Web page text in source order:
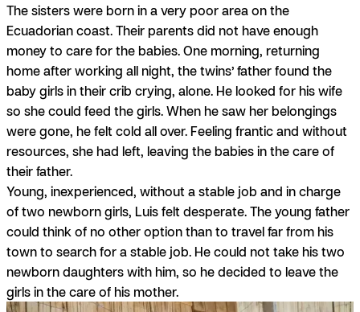
The sisters were born in a very poor area on the
Ecuadorian coast. Their parents did not have enough
money to care for the babies. One morning, returning
home after working all night, the twins’ father found the
baby girls in their crib crying, alone. He looked for his wife
so she could feed the girls. When he saw her belongings
were gone, he felt cold all over. Feeling frantic and without
resources, she had left, leaving the babies in the care of
their father.
Young, inexperienced, without a stable job and in charge
of two newborn girls, Luis felt desperate. The young father
could think of no other option than to travel far from his
town to search for a stable job. He could not take his two
newborn daughters with him, so he decided to leave the
girls in the care of his mother.